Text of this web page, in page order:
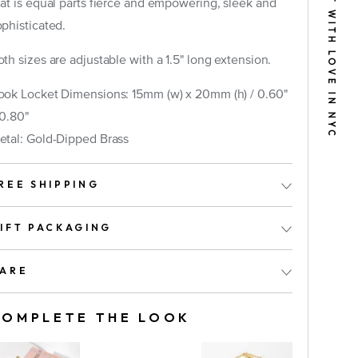
BUILT WITH LOVE IN NYC
is equal parts fierce and empowering, sleek and
sizes are adjustable with a 1.5" long extension.
Locket Dimensions: 15mm (w) x 20mm (h) /0.60"
Gold-Dipped Brass
SHIPPING
PACKAGING
THE LOOK